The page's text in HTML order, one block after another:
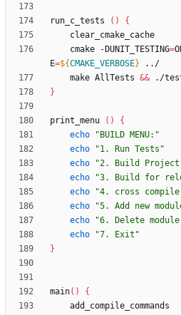
run_c_tests ( )
{
    cmake -DUNIT_TESTING
=
E=${CMAKE_VERBOSE}
    make AllTests
&&
}
print_menu ( )
{
echo
"BUILD MENU:"
echo
"1. Run Tests"
echo
"2. Build
echo
"3. Build for
echo
"4. cross compile
echo
"5. Add new
echo
"6. Delete
echo
"7. Exit"
}
main( )
{